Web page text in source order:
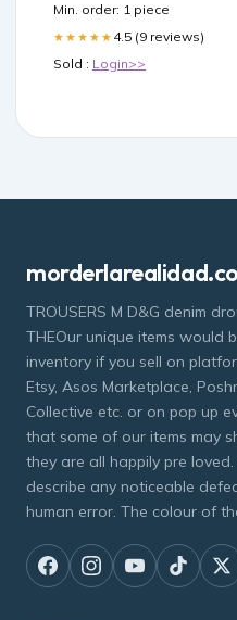
Min. order: 1 piece
★★★★★ 4.5 (9 reviews)
Sold : Login>>
TROUSERS M D&G denim
THEOur unique items
inventory if you sell on
Etsy, Asos Marketplace,
Collective etc. or on pop up
that some of our items may
they are all happily pre
describe any noticeable
human error. The colour of